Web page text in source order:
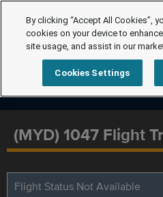
(MYD) 1047 Flight
Flight Status Not Available
By clicking “Accept All Cookies”,
cookies on your device to
site usage, and assist in our
Cookies Settings